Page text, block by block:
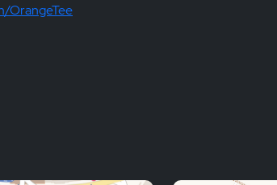
OrangeTee